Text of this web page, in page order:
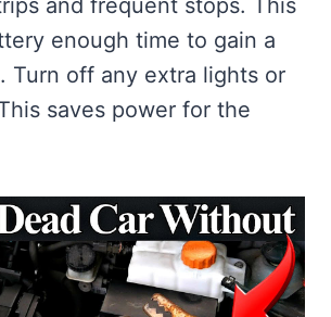
and frequent stops. This
enough time to gain a
Turn off any extra lights or
saves power for the